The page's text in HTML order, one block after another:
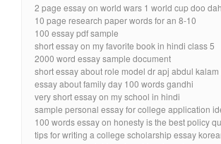
2 page essay on world wars 1 world cup doo
10 page research paper words for an 8-10
100 essay pdf sample
short essay on my favorite book in hindi class 5
2000 word essay sample document
short essay about role model dr apj abdul
essay about family day 100 words gandhi
very short essay on my school in hindi
sample personal essay for college application
100 words essay on honesty is the best policy
tips for writing a college scholarship essay